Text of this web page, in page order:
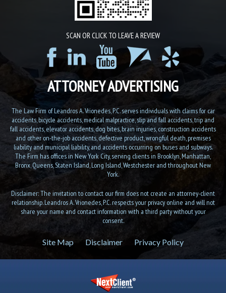
SCAN OR CLICK TO LEAVE A REVIEW
ATTORNEY ADVERTISING
The Law Firm of Leandros A. Vrionedes, P.C. serves individuals with claims for car
accidents, bicycle accidents, medical malpractice, slip and fall accidents, trip and
fall accidents, elevator accidents, dog bites, brain injuries, construction accidents
and other on-the-job accidents, defective product, wrongful death, premises
liability and municipal liability, and accidents occurring on buses and subways.
The Firm has offices in New York City, serving clients in Brooklyn, Manhattan,
Bronx, Queens, Staten Island, Long Island, Westchester and throughout New
York.
Disclaimer: The invitation to contact our firm does not create an attorney-client
relationship. Leandros A. Vrionedes, P.C. respects your privacy online and will not
share your name and contact information with a third party without your
consent.
Site Map Disclaimer Privacy Policy